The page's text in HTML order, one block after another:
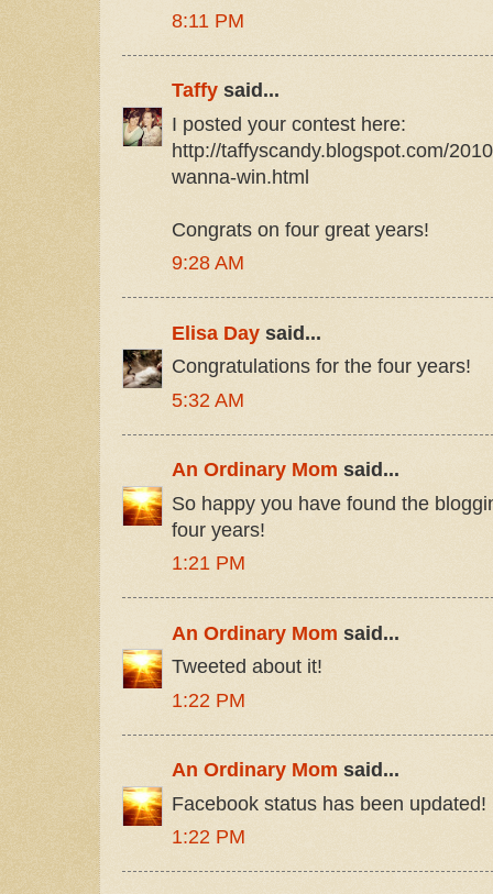
8:11 PM
Taffy said...
I posted your contest here:
http://taffyscandy.blogspot.com/
wanna-win.html
Congrats on four great years!
9:28 AM
Elisa Day said...
Congratulations for the four years!
5:32 AM
An Ordinary Mom said...
So happy you have found the
four years!
1:21 PM
An Ordinary Mom said...
Tweeted about it!
1:22 PM
An Ordinary Mom said...
Facebook status has been updated!
1:22 PM